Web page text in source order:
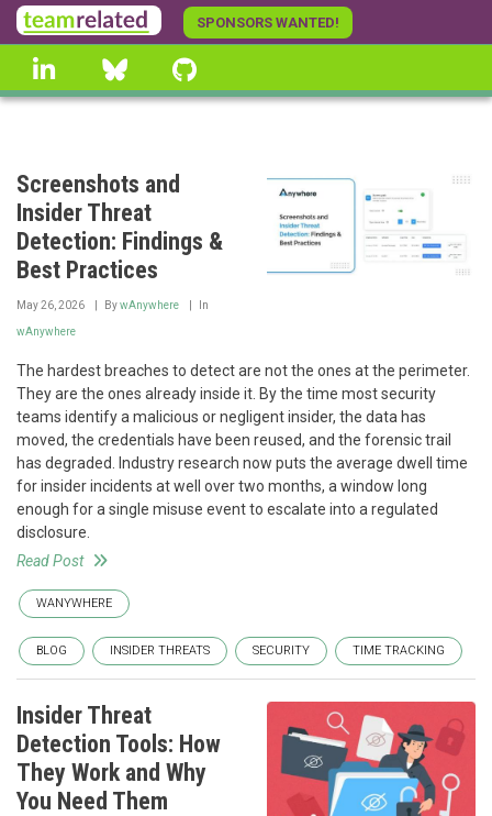
Skip
to
main
content
SPONSORS WANTED!
linkedin Bluesky
Screenshots and
Insider Threat
Detection: Findings &
Best Practices
May 26, 2026 BywAnywhere In
wAnywhere
The hardest breaches to detect are not the ones at the perimeter.
They are the ones already inside it. By the time most security
teams identify a malicious or negligent insider, the data has
moved, the credentials have been reused, and the forensic trail
has degraded. Industry research now puts the average dwell time
for insider incidents at well over two months, a window long
enough for a single misuse event to escalate into a regulated
disclosure.
Read Post
WANYWHERE
BLOG INSIDER THREATS SECURITY TIME TRACKING
Insider Threat
Detection Tools: How
They Work and Why
You Need Them